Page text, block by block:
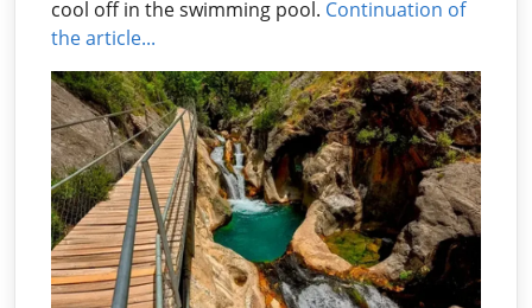
cool off in the swimming pool. Continuation of
the article...